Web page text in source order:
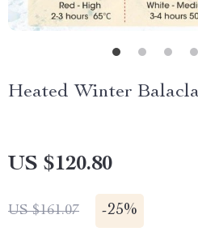
Heated Winter
US $120.80
US $161.07 -25%